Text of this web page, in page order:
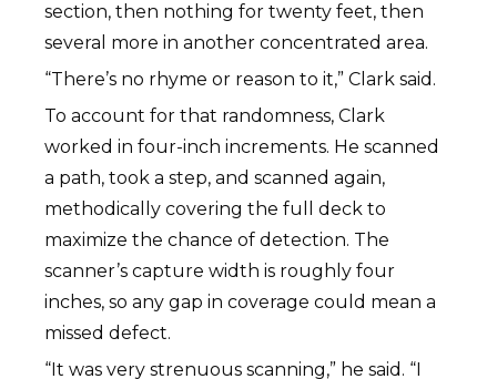
section, then nothing for twenty feet, then
several more in another concentrated area.
“There’s no rhyme or reason to it,” Clark said.
To account for that randomness, Clark
worked in four-inch increments. He scanned
a path, took a step, and scanned again,
methodically covering the full deck to
maximize the chance of detection. The
scanner’s capture width is roughly four
inches, so any gap in coverage could mean a
missed defect.
“It was very strenuous scanning,” he said. “I